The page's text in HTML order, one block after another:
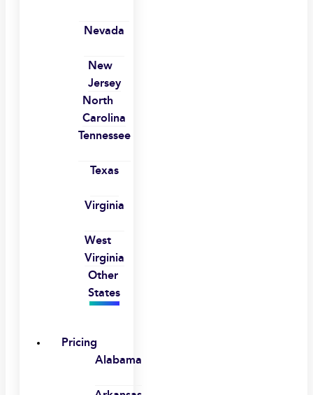
Nevada
New
Jersey
North
Carolina
Tennessee
Texas
Virginia
West
Virginia
Other
States
Pricing
Alabama